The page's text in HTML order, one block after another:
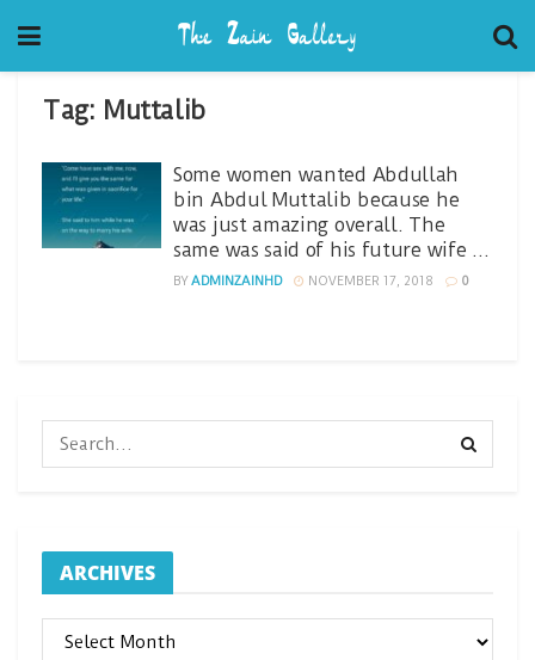
Tag: Muttalib
Some women wanted Abdullah
bin Abdul Muttalib because he
was just amazing overall. The
same was said of his future wife …
BY ADMINZAINHD NOVEMBER 17, 2018 0
ARCHIVES
ARCHIVES